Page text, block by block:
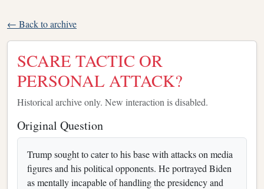
← Back to archive
SCARE TACTIC OR
PERSONAL ATTACK?
Historical archive only. New interaction is disabled.
Original Question
Trump sought to cater to his base with attacks on media
figures and his political opponents. He portrayed Biden
as mentally incapable of handling the presidency and